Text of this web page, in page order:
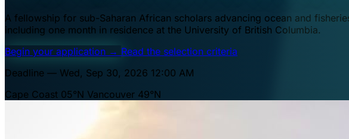
A fellowship for sub-Saharan African scholars advancing ocean and
including one month in residence at the University of British Columbia.
Begin your application → Read the selection criteria
Deadline — Wed, Sep 30, 2026 12:00 AM
Cape Coast 05°N Vancouver 49°N